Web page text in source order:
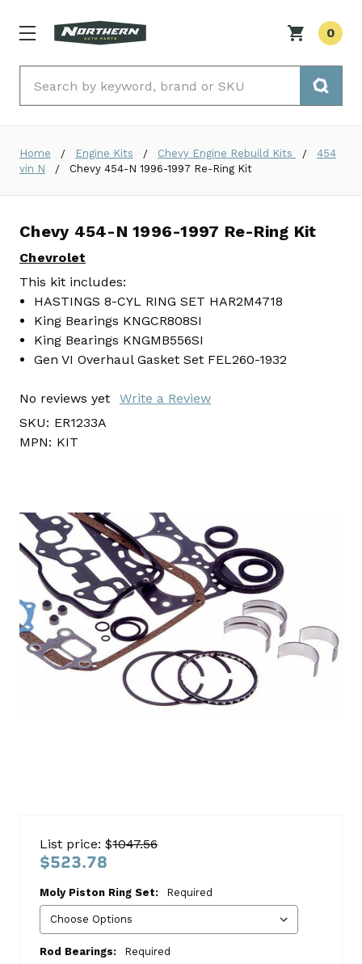
0
Home Engine Kits Chevy Engine Rebuild Kits
454
vin N
Chevy 454-N 1996-1997 Re-Ring Kit
Chevy 454-N 1996-1997 Re-Ring Kit
Chevrolet
This kit includes:
HASTINGS 8-CYL RING SET HAR2M4718
King Bearings KNGCR808SI
King Bearings KNGMB556SI
Gen VI Overhaul Gasket Set FEL260-1932
No reviews yet
Write a Review
SKU: ER1233A
MPN: KIT
1997
Re-
Ring
List price: $1047.56
$523.78
Moly Piston Ring Set: Required
Rod Bearings: Required